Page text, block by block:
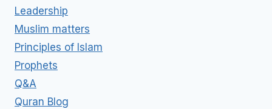
Leadership
Muslim matters
Principles of Islam
Prophets
Q&A
Quran Blog